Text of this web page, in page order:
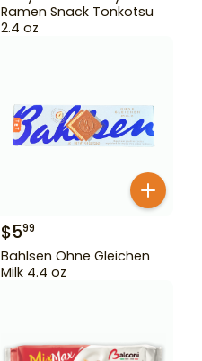
Ramen Snack Tonkotsu
2.4 oz
$599
Bahlsen Ohne Gleichen
Milk 4.4 oz